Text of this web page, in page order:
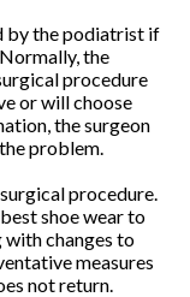
by the podiatrist if
the
procedure
or will choose
the surgeon
problem.
procedure.
shoe wear to
changes to
measures
not return.